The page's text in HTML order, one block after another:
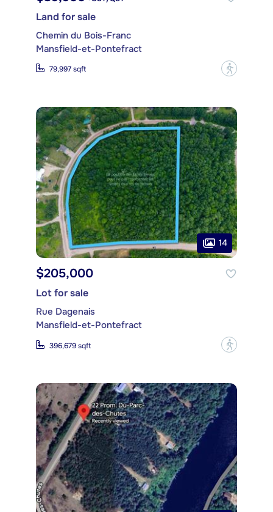
Land for sale
Chemin du Bois-Franc
Mansfield-et-Pontefract
79,997 sqft ?
14
$205,000
Lot for sale
Rue Dagenais
Mansfield-et-Pontefract
396,679 sqft ?